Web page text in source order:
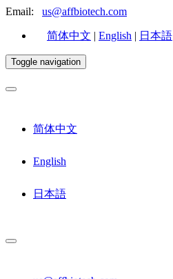
Email: us@affbiotech.com
简体中文 | English | 日本語
Toggle navigation
简体中文
English
日本語